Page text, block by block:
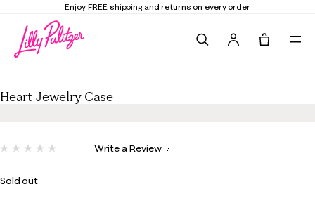
Enjoy FREE shipping and returns on every order
Heart Jewelry Case
5 out of 5 Customer Rating
Write a Review
Sold out